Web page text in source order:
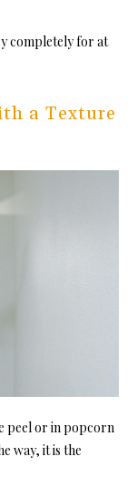
completely for at
a Texture
peel or in popcorn
way, it is the